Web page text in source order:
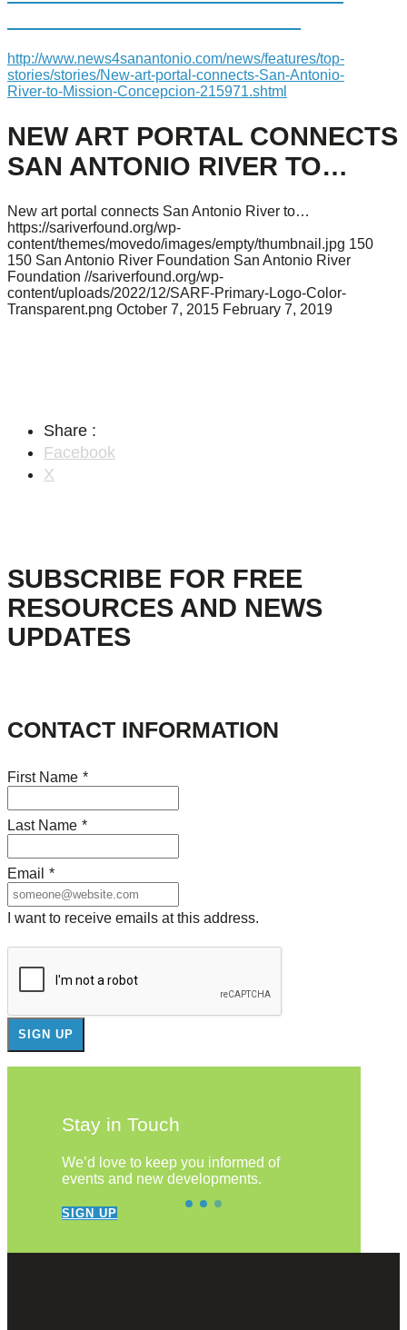
http://www.news4sanantonio.com/news/features/top-
stories/stories/New-art-portal-connects-San-Antonio-
River-to-Mission-Concepcion-215971.shtml
NEW ART PORTAL CONNECTS
SAN ANTONIO RIVER TO…
New art portal connects San Antonio River to…
https://sariverfound.org/wp-
content/themes/movedo/images/empty/thumbnail.jpg 150
150 San Antonio River Foundation San Antonio River
Foundation //sariverfound.org/wp-
content/uploads/2022/12/SARF-Primary-Logo-Color-
Transparent.png October 7, 2015 February 7, 2019
Share :
Facebook
X
SUBSCRIBE FOR FREE
RESOURCES AND NEWS
UPDATES
CONTACT INFORMATION
First Name *
Last Name *
Email *
I want to receive emails at this address.
Stay in Touch
We’d love to keep you informed of
events and new developments.
SIGN UP